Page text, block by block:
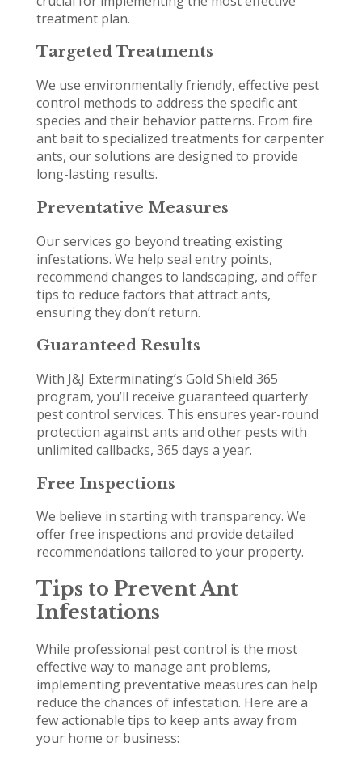
treatment plan.
Targeted Treatments
We use environmentally friendly, effective pest
control methods to address the specific ant
species and their behavior patterns. From fire
ant bait to specialized treatments for carpenter
ants, our solutions are designed to provide
long-lasting results.
Preventative Measures
Our services go beyond treating existing
infestations. We help seal entry points,
recommend changes to landscaping, and offer
tips to reduce factors that attract ants,
ensuring they don’t return.
Guaranteed Results
With J&J Exterminating’s Gold Shield 365
program, you’ll receive guaranteed quarterly
pest control services. This ensures year-round
protection against ants and other pests with
unlimited callbacks, 365 days a year.
Free Inspections
We believe in starting with transparency. We
offer free inspections and provide detailed
recommendations tailored to your property.
Tips to Prevent Ant
Infestations
While professional pest control is the most
effective way to manage ant problems,
implementing preventative measures can help
reduce the chances of infestation. Here are a
few actionable tips to keep ants away from
your home or business: